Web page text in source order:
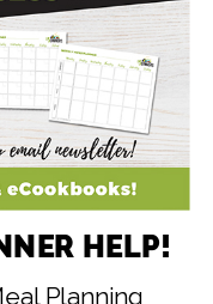
HELP!
Planning